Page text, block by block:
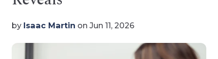
by Isaac Martin on Jun 11, 2026